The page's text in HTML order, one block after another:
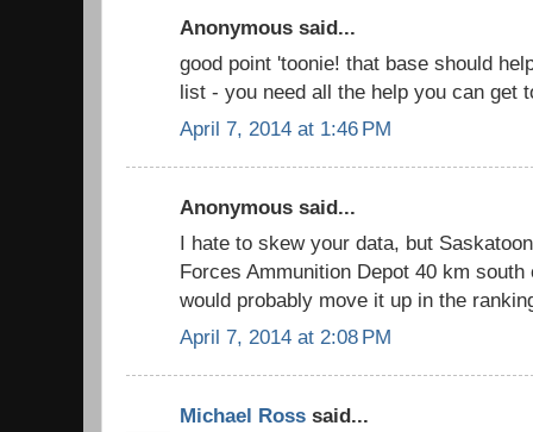
Anonymous said...
good point 'toonie! that base should
list - you need all the help you can get
April 7, 2014 at 1:46 PM
Anonymous said...
I hate to skew your data, but
Forces Ammunition Depot 40 km
would probably move it up in the
April 7, 2014 at 2:08 PM
Michael Ross said...